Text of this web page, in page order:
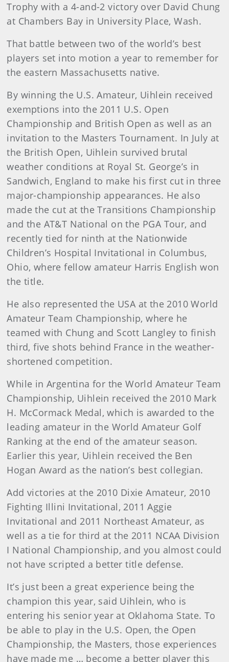
Trophy with a 4-and-2 victory over David Chung
at Chambers Bay in University Place, Wash.
That battle between two of the world’s best
players set into motion a year to remember for
the eastern Massachusetts native.
By winning the U.S. Amateur, Uihlein received
exemptions into the 2011 U.S. Open
Championship and British Open as well as an
invitation to the Masters Tournament. In July at
the British Open, Uihlein survived brutal
weather conditions at Royal St. George’s in
Sandwich, England to make his first cut in three
major-championship appearances. He also
made the cut at the Transitions Championship
and the AT&T National on the PGA Tour, and
recently tied for ninth at the Nationwide
Children’s Hospital Invitational in Columbus,
Ohio, where fellow amateur Harris English won
the title.
He also represented the USA at the 2010 World
Amateur Team Championship, where he
teamed with Chung and Scott Langley to finish
third, five shots behind France in the weather-
shortened competition.
While in Argentina for the World Amateur Team
Championship, Uihlein received the 2010 Mark
H. McCormack Medal, which is awarded to the
leading amateur in the World Amateur Golf
Ranking at the end of the amateur season.
Earlier this year, Uihlein received the Ben
Hogan Award as the nation’s best collegian.
Add victories at the 2010 Dixie Amateur, 2010
Fighting Illini Invitational, 2011 Aggie
Invitational and 2011 Northeast Amateur, as
well as a tie for third at the 2011 NCAA Division
I National Championship, and you almost could
not have scripted a better title defense.
It’s just been a great experience being the
champion this year, said Uihlein, who is
entering his senior year at Oklahoma State. To
be able to play in the U.S. Open, the Open
Championship, the Masters, those experiences
have made me … become a better player this